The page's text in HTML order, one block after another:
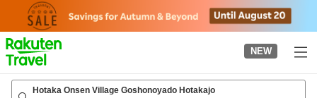
page
NEW
Hotaka Onsen Village Goshonoyado Hotakajo